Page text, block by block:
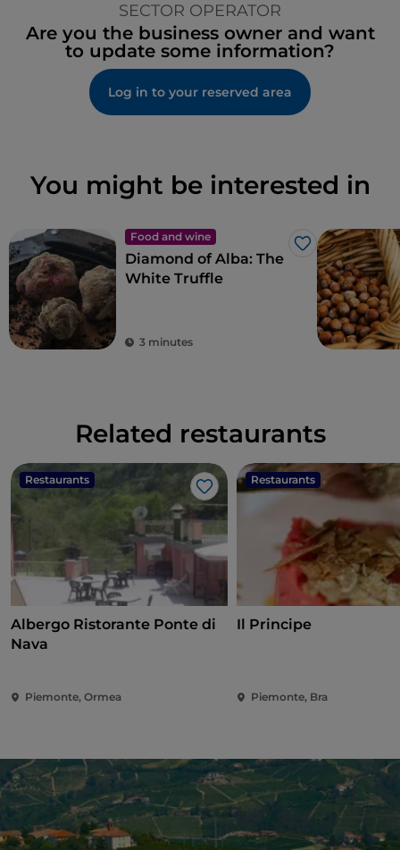
SECTOR OPERATOR
Are you the business owner and want
to update some information?
Log in to your reserved area
You might be interested in
Food and wine
Like
Diamond of Alba: The
White Truffle
3 minutes
Related restaurants
Restaurants
Like
Albergo Ristorante Ponte di
Nava
Piemonte, Ormea
Restaurants
Il Principe
Piemonte, Bra